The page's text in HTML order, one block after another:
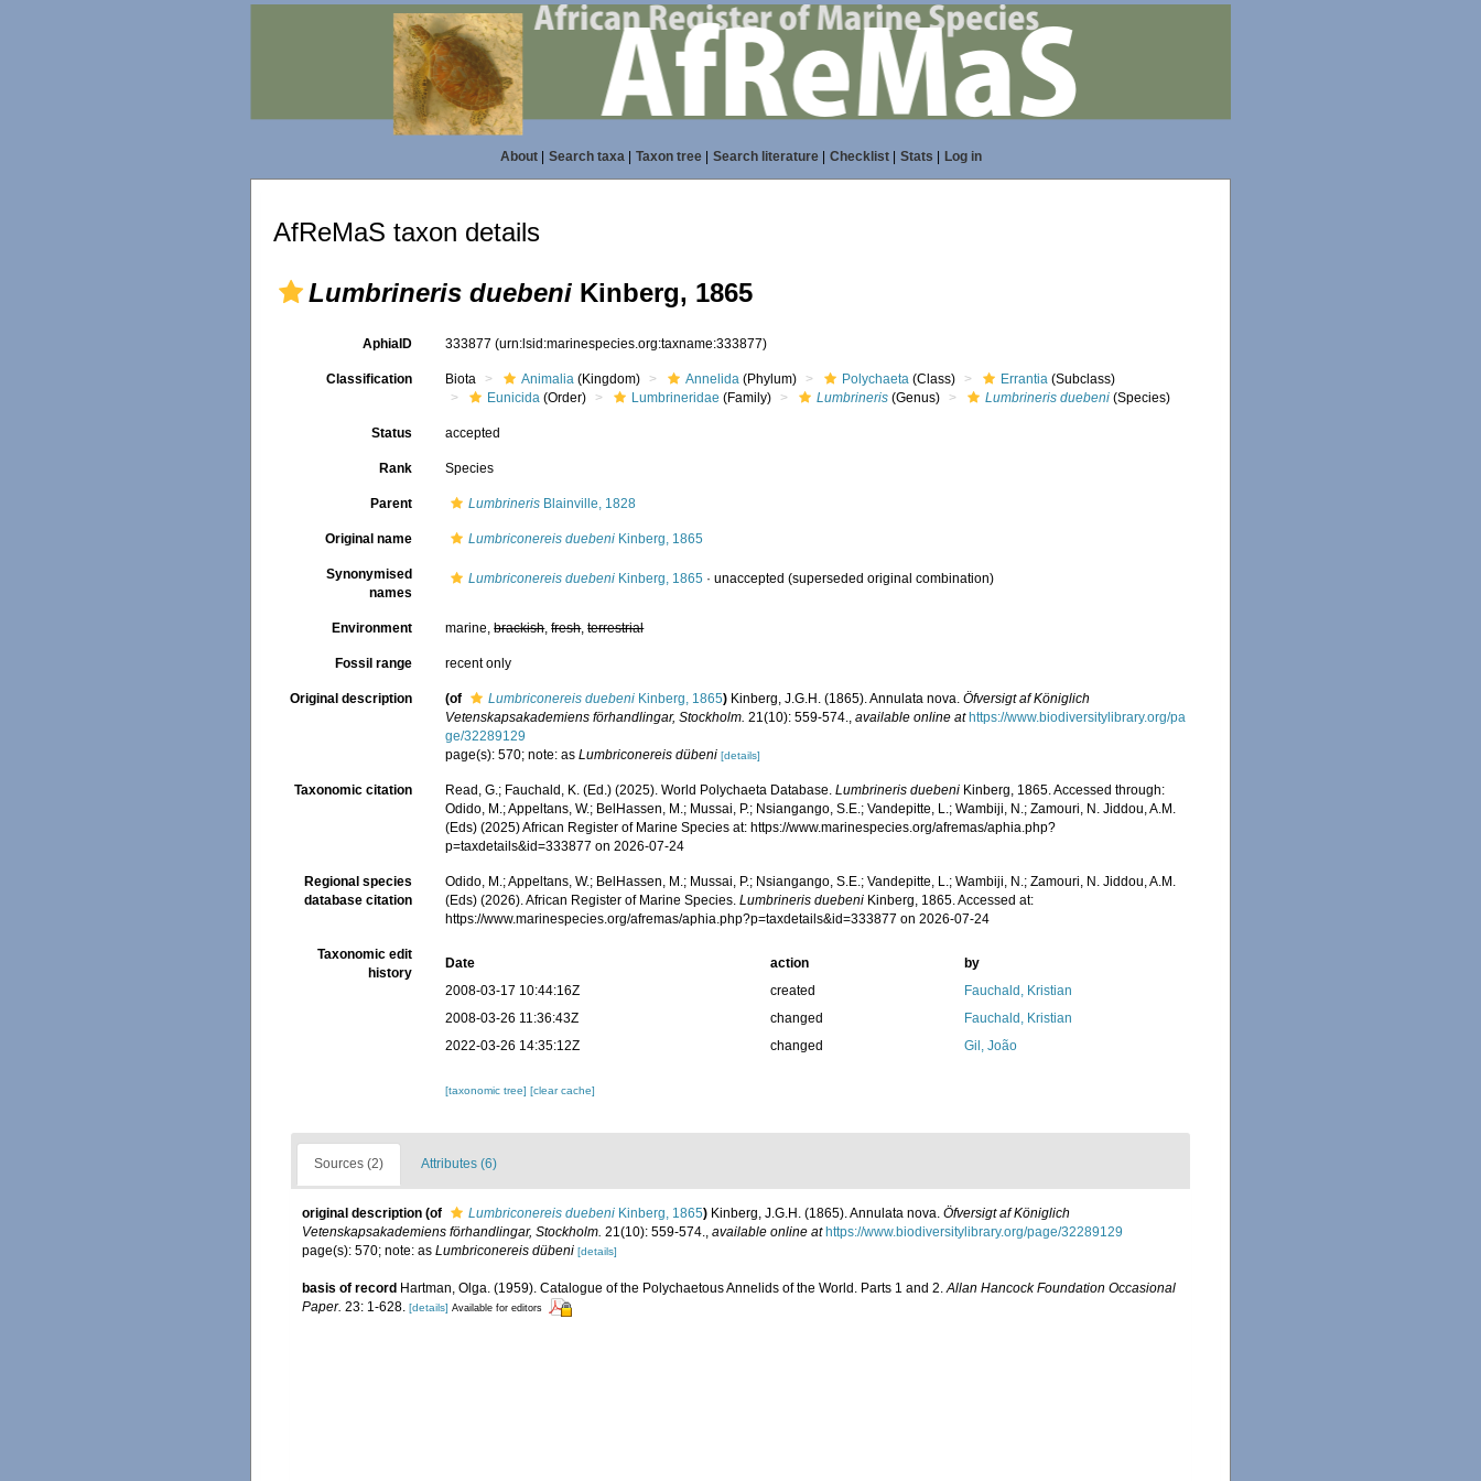
About| Search taxa| Taxon tree| Search literature| Checklist| Stats Log in
AfReMaS taxon details
Lumbrineris duebeni Kinberg, 1865
AphiaID 333877(urn:lsid:marinespecies.org:taxname:333877)
Classification Biota Animalia (Kingdom) Annelida (Phylum) Polychaeta (Class) Errantia (Subclass)
Eunicida (Order) Lumbrineridae (Family) Lumbrineris (Genus) Lumbrineris duebeni (Species)
Status accepted
Rank Species
Parent Lumbrineris Blainville, 1828
Original name Lumbriconereis duebeni Kinberg, 1865
Synonymised
names
Lumbriconereis duebeni Kinberg, 1865 ·unaccepted (superseded original combination)
Environment marine,brackish,fresh,terrestrial
Fossil range recent only
Original description (of Lumbriconereis duebeni Kinberg, 1865) Kinberg, J.G.H. (1865). Annulata nova.Öfversigt af Königlich
Vetenskapsakademiens förhandlingar, Stockholm. 21(10): 559-574.,available online at https://www.biodiversitylibrary.org/pa
ge/32289129
page(s): 570; note: asLumbriconereis dübeni [details]
Taxonomic citation Read, G.; Fauchald, K. (Ed.) (2025). World Polychaeta Database.Lumbrineris duebeni Kinberg, 1865. Accessed through:
Odido, M.; Appeltans, W.; BelHassen, M.; Mussai, P.; Nsiangango, S.E.; Vandepitte, L.; Wambiji, N.; Zamouri, N. Jiddou, A.M.
(Eds) (2025) African Register of Marine Species at: https://www.marinespecies.org/afremas/aphia.php?
p=taxdetails&id=333877 on 2026-07-24
Regional species
database citation
Odido, M.; Appeltans, W.; BelHassen, M.; Mussai, P.; Nsiangango, S.E.; Vandepitte, L.; Wambiji, N.; Zamouri, N. Jiddou, A.M.
(Eds) (2026). African Register of Marine Species.Lumbrineris duebeni Kinberg, 1865. Accessed at:
https://www.marinespecies.org/afremas/aphia.php?p=taxdetails&id=333877 on 2026-07-24
Taxonomic edit
history
Date action
by
2008-03-17 10:44:16Z
created
Fauchald, Kristian
2008-03-26 11:36:43Z
changed
Fauchald, Kristian
2022-03-26 14:35:12Z
changed Gil, João
[taxonomic tree][clear cache]
Sources (2) Attributes (6)
original description (of Lumbriconereis duebeni Kinberg, 1865) Kinberg, J.G.H. (1865). Annulata nova. Öfversigt af Königlich
Vetenskapsakademiens förhandlingar, Stockholm. 21(10): 559-574., available online at https://www.biodiversitylibrary.org/page/32289129
page(s): 570; note: as Lumbriconereis dübeni [details]
basis of record Hartman, Olga. (1959). Catalogue of the Polychaetous Annelids of the World. Parts 1 and 2.Allan Hancock Foundation Occasional
Paper. 23: 1-628. [details] Available for editors